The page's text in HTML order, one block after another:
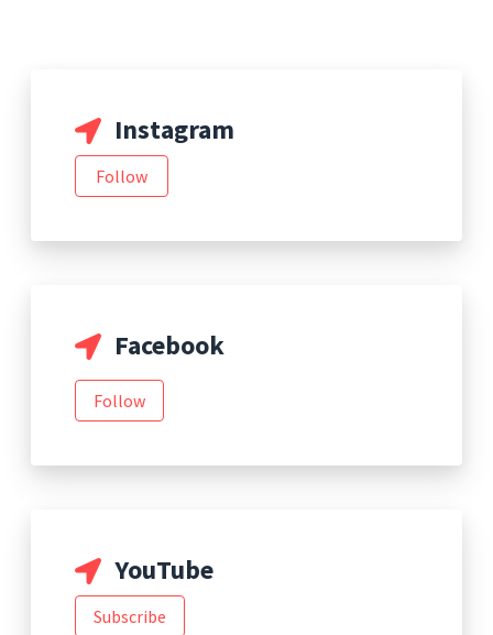
Instagram
Follow
Facebook
Follow
YouTube
Subscribe